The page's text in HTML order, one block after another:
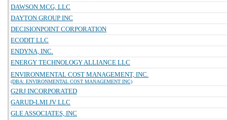
DAWSON MCG, LLC
DAYTON GROUP INC
DECISIONPOINT CORPORATION
ECODIT LLC
ENDYNA, INC.
ENERGY TECHNOLOGY ALLIANCE LLC
ENVIRONMENTAL COST MANAGEMENT, INC.
(DBA: ENVIRONMENTAL COST MANAGEMENT INC)
G2RJ INCORPORATED
GARUD-LMI JV LLC
GLE ASSOCIATES, INC